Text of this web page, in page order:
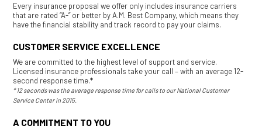
Every insurance proposal we offer only includes insurance carriers
that are rated “A-” or better by A.M. Best Company, which means they
have the financial stability and track record to pay your claims.
CUSTOMER SERVICE EXCELLENCE
We are committed to the highest level of support and service.
Licensed insurance professionals take your call – with an average 12-
second response time.*
* 12 seconds was the average response time for calls to our National Customer
Service Center in 2015.
A COMMITMENT TO YOU